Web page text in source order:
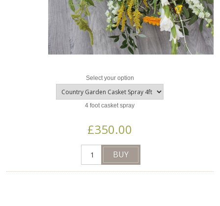
Select your option
4 foot casket spray
£350.00